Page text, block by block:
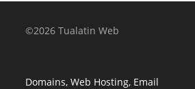
©2026 Tualatin Web
Domains, Web Hosting, Email